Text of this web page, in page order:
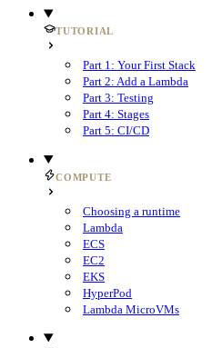
TUTORIAL
Part 1: Your First Stack
Part 2: Add a Lambda
Part 3: Testing
Part 4: Stages
Part 5: CI/CD
COMPUTE
Choosing a runtime
Lambda
ECS
EC2
EKS
HyperPod
Lambda MicroVMs